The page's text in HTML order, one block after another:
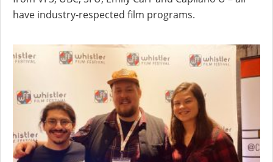
have industry-respected film programs.